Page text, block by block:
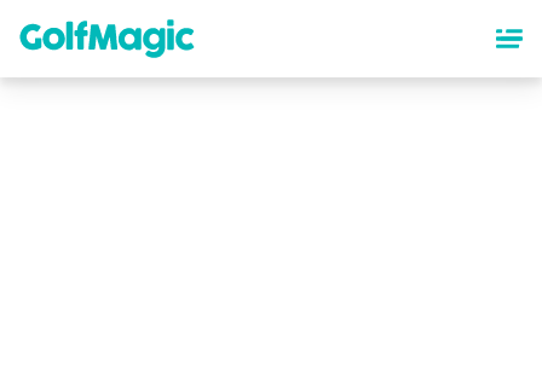
content